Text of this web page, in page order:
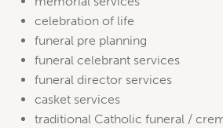
celebration of life
funeral pre planning
funeral celebrant services
funeral director services
casket services
traditional Catholic funeral /